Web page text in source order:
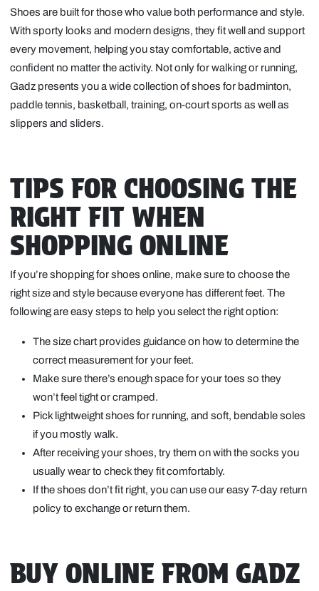
Shoes are built for those who value both performance and style.
With sporty looks and modern designs, they fit well and support
every movement, helping you stay comfortable, active and
confident no matter the activity. Not only for walking or running,
Gadz presents you a wide collection of shoes for badminton,
paddle tennis, basketball, training, on-court sports as well as
slippers and sliders.
TIPS FOR CHOOSING THE
RIGHT FIT WHEN
SHOPPING ONLINE
If you’re shopping for shoes online, make sure to choose the
right size and style because everyone has different feet. The
following are easy steps to help you select the right option:
The size chart provides guidance on how to determine the
correct measurement for your feet.
Make sure there’s enough space for your toes so they
won’t feel tight or cramped.
Pick lightweight shoes for running, and soft, bendable soles
if you mostly walk.
After receiving your shoes, try them on with the socks you
usually wear to check they fit comfortably.
If the shoes don’t fit right, you can use our easy 7-day return
policy to exchange or return them.
BUY ONLINE FROM GADZ